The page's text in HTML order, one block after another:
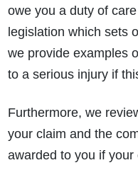
owe you a duty of
legislation which sets
we provide examples
to a serious injury if
Furthermore, we
your claim and the
awarded to you if your